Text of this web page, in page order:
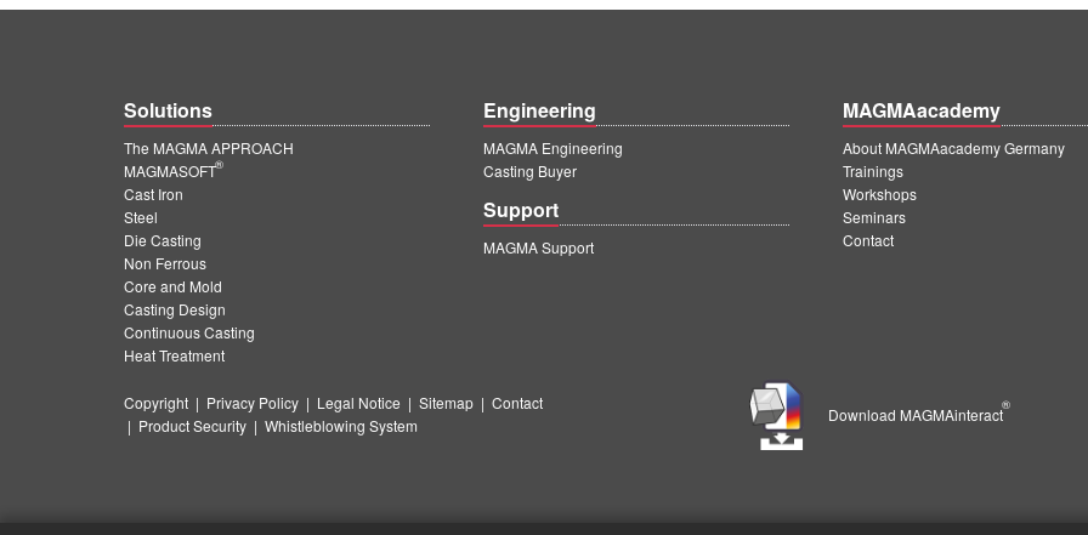
Solutions
The MAGMA APPROACH
MAGMASOFT
®
Cast Iron
Steel
Die Casting
Non Ferrous
Core and Mold
Casting Design
Continuous Casting
Heat Treatment
Engineering
MAGMA Engineering
Casting Buyer
Support
MAGMA Support
MAGMAacademy
About MAGMAacademy Germany
Trainings
Workshops
Seminars
Contact
Copyright | Privacy Policy | Legal Notice | Sitemap | Contact
| Product Security | Whistleblowing System
Download MAGMAinteract
®